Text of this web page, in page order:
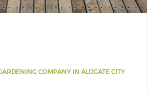
COMPANY IN ALDGATE CITY